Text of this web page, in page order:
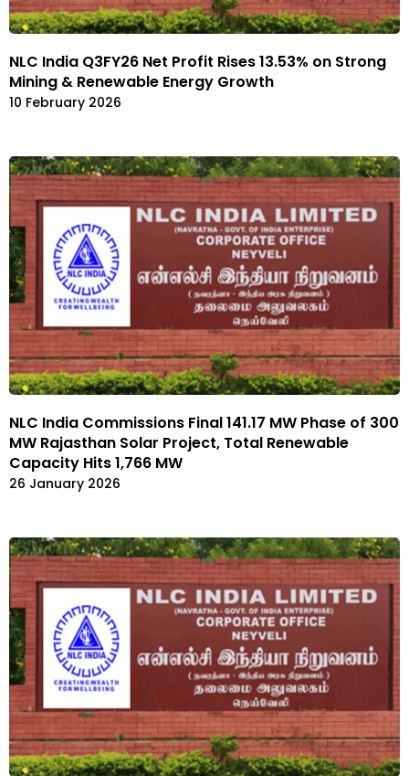
NLC India Q3FY26 Net Profit Rises 13.53% on Strong
Mining & Renewable Energy Growth
10 February 2026
NLC India Commissions Final 141.17 MW Phase of 300
MW Rajasthan Solar Project, Total Renewable
Capacity Hits 1,766 MW
26 January 2026